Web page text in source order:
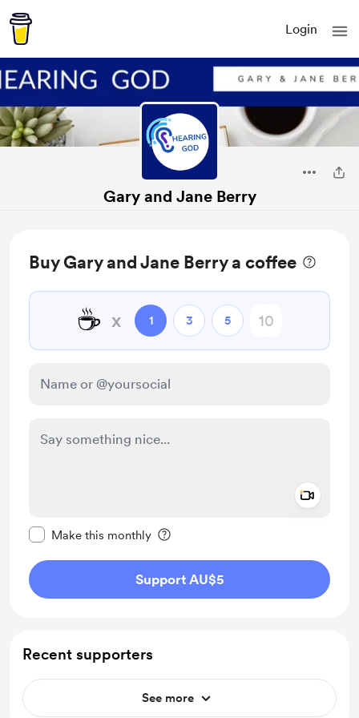
Login
Gary and Jane Berry
Buy Gary and Jane Berry a coffee
☕ x 1 3 5
Make this monthly
Support AU$5
Recent supporters
See more